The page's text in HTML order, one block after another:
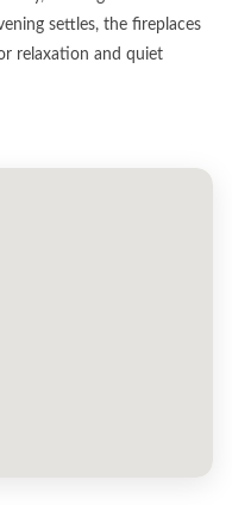
settles, the fireplaces
relaxation and quiet